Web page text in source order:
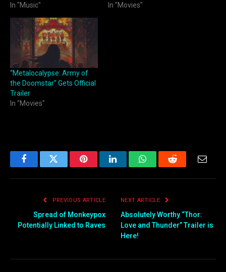
In "Music"
In "Movies"
“Metalocalypse: Army of
the Doomstar” Gets Official
Trailer
In "Movies"
FacebookTwitter PinterestLinkedInWhatsAppReddit
PREVIOUS ARTICLE
Spread of Monkeypox
Potentially Linked to Raves
NEXT ARTICLE
Absolutely Worthy “Thor:
Love and Thunder” Trailer is
Here!